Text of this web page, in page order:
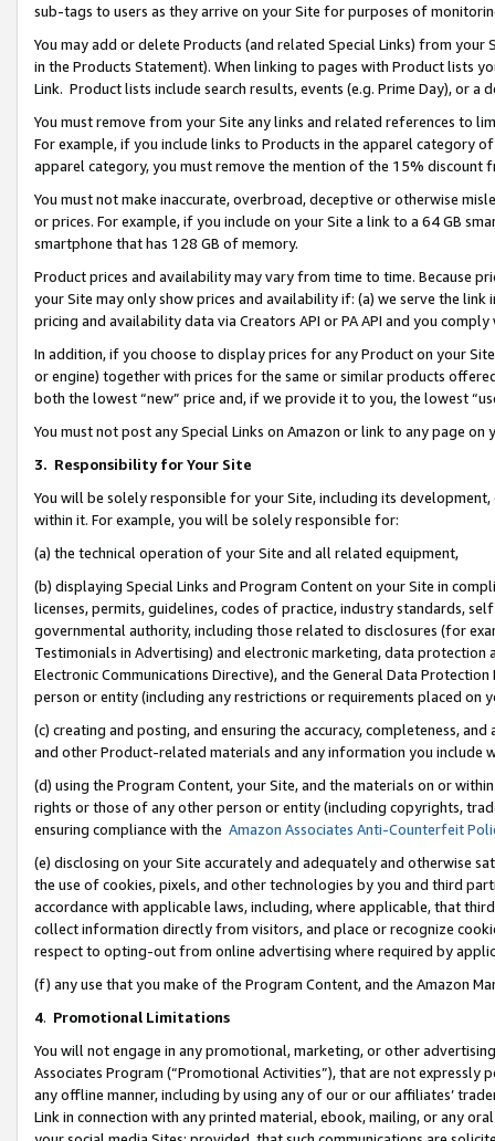
sub-tags to users as they arrive on your Site for purposes of
You may add or delete Products (and related Special Links) from
in the Products Statement). When linking to pages with Product lists
Link. Product lists include search results, events (e.g. Prime Day), or a
You must remove from your Site any links and related references to
For example, if you include links to Products in the apparel category
apparel category, you must remove the mention of the 15% discount
You must not make inaccurate, overbroad, deceptive or otherwise
or prices. For example, if you include on your Site a link to a 64 GB
smartphone that has 128 GB of memory.
Product prices and availability may vary from time to time. Because
your Site may only show prices and availability if: (a) we serve the
pricing and availability data via Creators API or PA API and you
In addition, if you choose to display prices for any Product on your
or engine) together with prices for the same or similar products
both the lowest “new” price and, if we provide it to you, the lowest
You must not post any Special Links on Amazon or link to any page
3. Responsibility for Your Site
You will be solely responsible for your Site, including its
within it. For example, you will be solely responsible for:
(a) the technical operation of your Site and all related equipment,
(b) displaying Special Links and Program Content on your Site in
licenses, permits, guidelines, codes of practice, industry standards,
governmental authority, including those related to disclosures (for
Testimonials in Advertising) and electronic marketing, data
Electronic Communications Directive), and the General Data
person or entity (including any restrictions or requirements placed on
(c) creating and posting, and ensuring the accuracy, completeness,
and other Product-related materials and any information you include
(d) using the Program Content, your Site, and the materials on or
rights or those of any other person or entity (including copyrights,
ensuring compliance with the Amazon Associates Anti-Counterfeit
(e) disclosing on your Site accurately and adequately and otherwise
the use of cookies, pixels, and other technologies by you and third
accordance with applicable laws, including, where applicable, that
collect information directly from visitors, and place or recognize
respect to opting-out from online advertising where required by
(f) any use that you make of the Program Content, and the Amazon
4. Promotional Limitations
You will not engage in any promotional, marketing, or other
Associates Program (“Promotional Activities”), that are not expressly
any offline manner, including by using any of our or our affiliates’
Link in connection with any printed material, ebook, mailing, or any